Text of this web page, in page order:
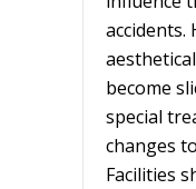
accidents.
become
special
changes
Facilities